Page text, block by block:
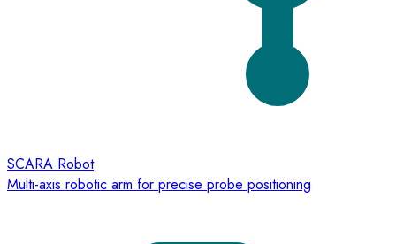
SCARA Robot
Multi-axis robotic arm for precise probe positioning